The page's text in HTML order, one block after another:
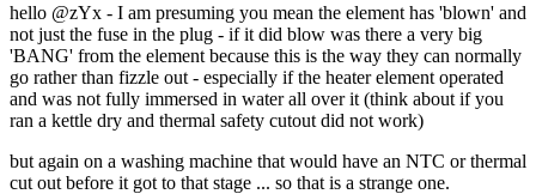
hello @zYx - I am presuming you mean the element has 'blown' and
not just the fuse in the plug - if it did blow was there a very big
'BANG' from the element because this is the way they can normally
go rather than fizzle out - especially if the heater element operated
and was not fully immersed in water all over it (think about if you
ran a kettle dry and thermal safety cutout did not work)
but again on a washing machine that would have an NTC or thermal
cut out before it got to that stage ... so that is a strange one.